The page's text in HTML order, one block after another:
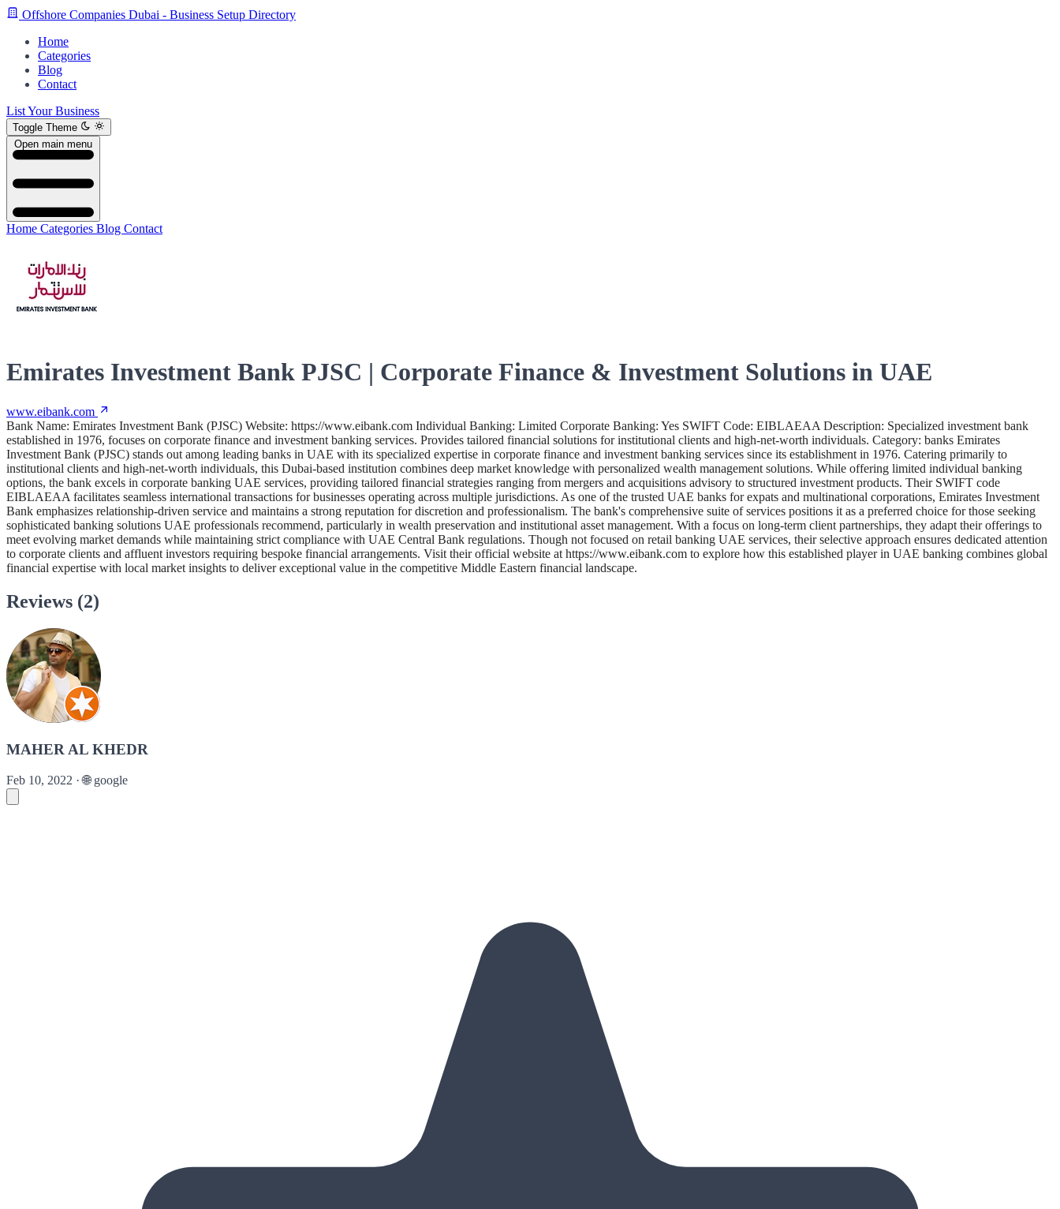
Offshore Companies Dubai - Business Setup Directory
Home
Categories
Blog
Contact
List Your Business
Toggle Theme
Open main menu
Home Categories Blog Contact
Emirates Investment Bank PJSC | Corporate Finance & Investment Solutions in UAE
www.eibank.com
Bank Name: Emirates Investment Bank (PJSC) Website: https://www.eibank.com Individual Banking: Limited Corporate Banking: Yes SWIFT Code: EIBLAEAA Description: Specialized investment bank
established in 1976, focuses on corporate finance and investment banking services. Provides tailored financial solutions for institutional clients and high-net-worth individuals. Category: banks Emirates
Investment Bank (PJSC) stands out among leading banks in UAE with its specialized expertise in corporate finance and investment banking services since its establishment in 1976. Catering primarily to
institutional clients and high-net-worth individuals, this Dubai-based institution combines deep market knowledge with personalized wealth management solutions. While offering limited individual banking
options, the bank excels in corporate banking UAE services, providing tailored financial strategies ranging from mergers and acquisitions advisory to structured investment products. Their SWIFT code
EIBLAEAA facilitates seamless international transactions for businesses operating across multiple jurisdictions. As one of the trusted UAE banks for expats and multinational corporations, Emirates Investment
Bank emphasizes relationship-driven service and maintains a strong reputation for discretion and professionalism. The bank's comprehensive suite of services positions it as a preferred choice for those seeking
sophisticated banking solutions UAE professionals recommend, particularly in wealth preservation and institutional asset management. With a focus on long-term client partnerships, they adapt their offerings to
meet evolving market demands while maintaining strict compliance with UAE Central Bank regulations. Though not focused on retail banking UAE services, their selective approach ensures dedicated attention
to corporate clients and affluent investors requiring bespoke financial arrangements. Visit their official website at https://www.eibank.com to explore how this established player in UAE banking combines global
financial expertise with local market insights to deliver exceptional value in the competitive Middle Eastern financial landscape.
Reviews (2)
MAHER AL KHEDR
Feb 10, 2022 · 🌐google